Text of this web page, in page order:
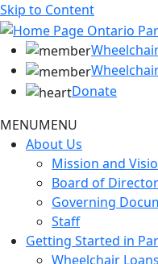
Skip to Content
Donate
MENUMENU
About Us
Mission and
Board of
Governing
Staff
Getting Started in
Wheelchair Loans